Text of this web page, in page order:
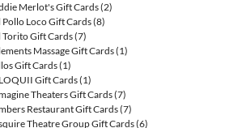
Merlot's Gift Cards(2)
Pollo Loco Gift Cards(8)
Torito Gift Cards(7)
Massage Gift Cards(1)
Gift Cards(1)
Gift Cards(1)
Theaters Gift Cards(7)
Restaurant Gift Cards(7)
Theatre Group Gift Cards(6)